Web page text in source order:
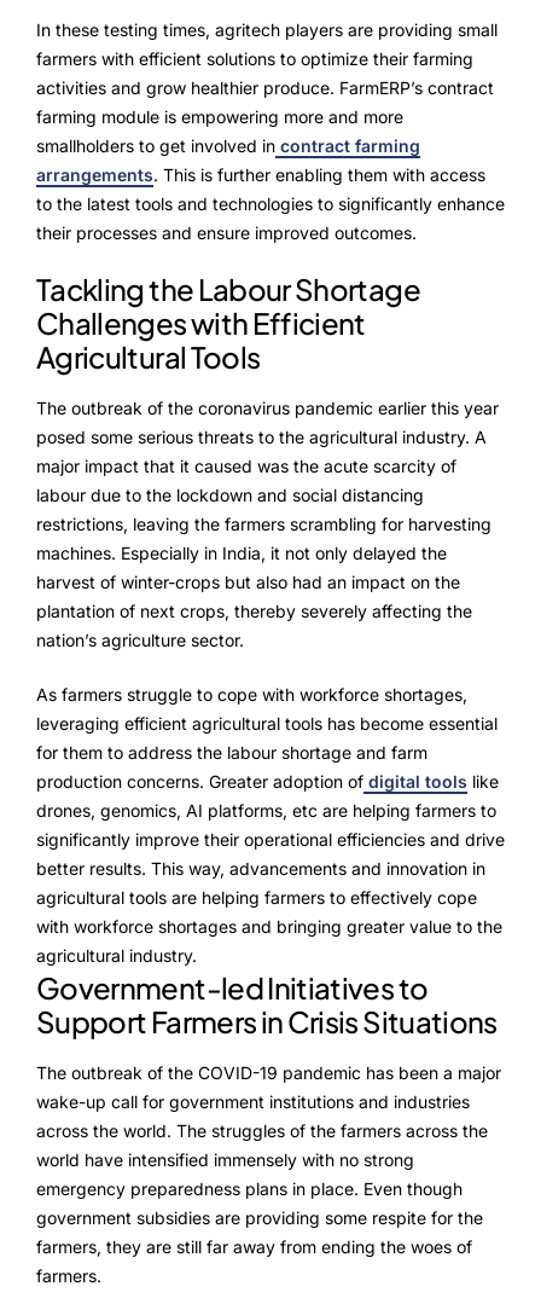
In these testing times, agritech players are providing small
farmers with efficient solutions to optimize their farming
activities and grow healthier produce. FarmERP’s contract
farming module is empowering more and more
smallholders to get involved in contract farming
arrangements. This is further enabling them with access
to the latest tools and technologies to significantly enhance
their processes and ensure improved outcomes.
Tackling the Labour Shortage
Challenges with Efficient
Agricultural Tools
The outbreak of the coronavirus pandemic earlier this year
posed some serious threats to the agricultural industry. A
major impact that it caused was the acute scarcity of
labour due to the lockdown and social distancing
restrictions, leaving the farmers scrambling for harvesting
machines. Especially in India, it not only delayed the
harvest of winter-crops but also had an impact on the
plantation of next crops, thereby severely affecting the
nation’s agriculture sector.
As farmers struggle to cope with workforce shortages,
leveraging efficient agricultural tools has become essential
for them to address the labour shortage and farm
production concerns. Greater adoption of digital tools like
drones, genomics, AI platforms, etc are helping farmers to
significantly improve their operational efficiencies and drive
better results. This way, advancements and innovation in
agricultural tools are helping farmers to effectively cope
with workforce shortages and bringing greater value to the
agricultural industry.
Government-led Initiatives to
Support Farmers in Crisis Situations
The outbreak of the COVID-19 pandemic has been a major
wake-up call for government institutions and industries
across the world. The struggles of the farmers across the
world have intensified immensely with no strong
emergency preparedness plans in place. Even though
government subsidies are providing some respite for the
farmers, they are still far away from ending the woes of
farmers.